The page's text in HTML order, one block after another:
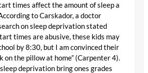
times affect the amount of sleep a
to Carskador, a doctor
on sleep deprivation stated
times are abusive, these kids may
by 8:30, but I am convinced their
on the pillow at home” (Carpenter 4).
deprivation bring ones grades